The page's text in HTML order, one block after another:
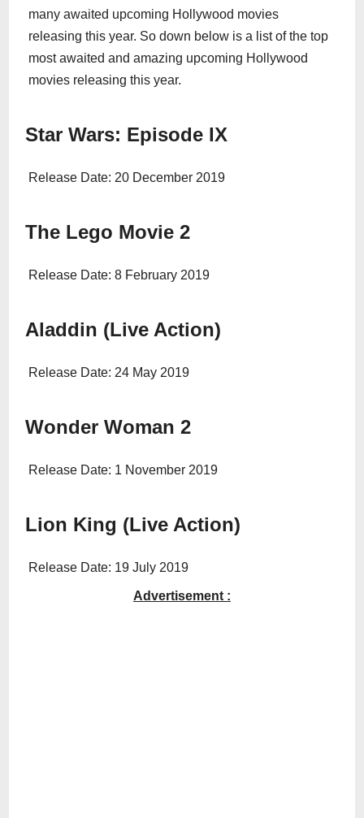
many awaited upcoming Hollywood movies
releasing this year. So down below is a list of the top
most awaited and amazing upcoming Hollywood
movies releasing this year.
Star Wars: Episode IX
Release Date: 20 December 2019
The Lego Movie 2
Release Date: 8 February 2019
Aladdin (Live Action)
Release Date: 24 May 2019
Wonder Woman 2
Release Date: 1 November 2019
Lion King (Live Action)
Release Date: 19 July 2019
Advertisement :